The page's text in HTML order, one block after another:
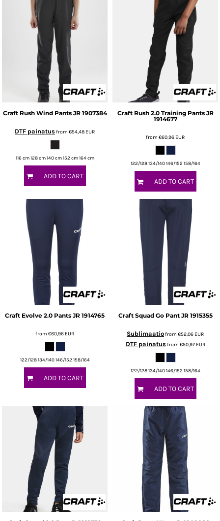
Craft Rush Wind Pants JR 1907384
DTF painatusfrom €54,48 EUR
116 cm 128 cm 140 cm 152 cm 164 cm
ADD TO CART
Craft Rush 2.0 Training Pants JR
1914677
from €60,96 EUR
122/128 134/140 146/152 158/164
ADD TO CART
Craft Evolve 2.0 Pants JR 1914765
from €60,96 EUR
122/128 134/140 146/152 158/164
ADD TO CART
Craft Squad Go Pant JR 1915355
Sublimaatiofrom €52,06 EUR
DTF painatusfrom €50,97 EUR
122/128 134/140 146/152 158/164
ADD TO CART